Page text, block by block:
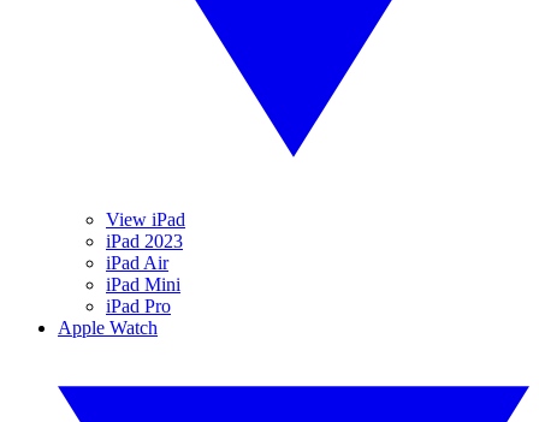
View iPad
iPad 2023
iPad Air
iPad Mini
iPad Pro
Apple Watch